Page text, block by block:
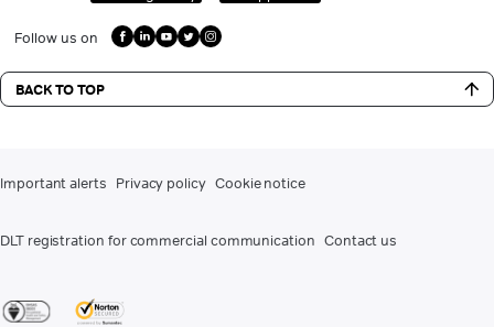
Follow us on
BACK TO TOP
Important alerts Privacy policy Cookie notice
DLT registration for commercial communication Contact us